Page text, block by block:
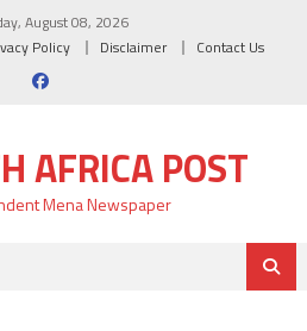
August 08, 2026
Policy Disclaimer Contact Us
AFRICA POST
Mena Newspaper